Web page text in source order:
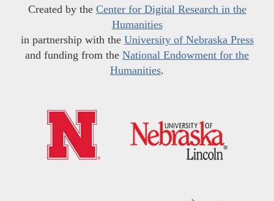
Created by the Center for Digital Research in the
Humanities
in partnership with the University of Nebraska Press
and funding from the National Endowment for the
Humanities.